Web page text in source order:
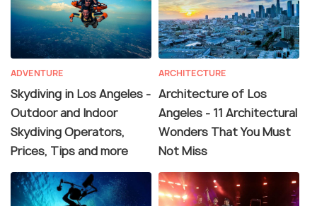
ADVENTURE
Skydiving in Los Angeles -
Outdoor and Indoor
Skydiving Operators,
Prices, Tips and more
ARCHITECTURE
Architecture of Los
Angeles - 11 Architectural
Wonders That You Must
Not Miss